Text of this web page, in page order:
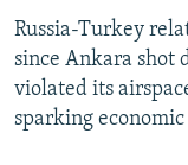
All RFE/RL sites
Russia-Turkey
since Ankara shot
violated its
sparking